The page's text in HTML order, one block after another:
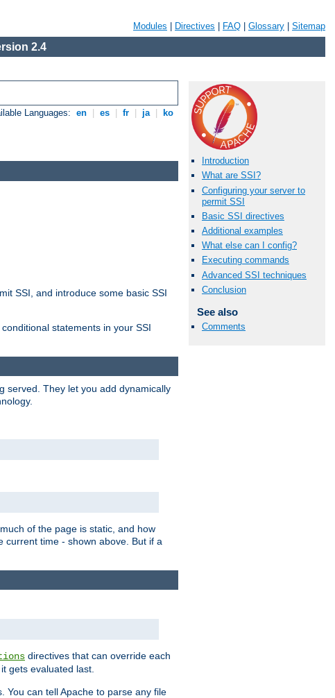
Modules Directives FAQ Glossary Sitemap
2.4
Languages: en es fr ja ko
Introduction
What are SSI?
Configuring your server to
permit SSI
Basic SSI directives
Additional examples
What else can I config?
Executing commands
Advanced SSI techniques
Conclusion
See also
Comments
SSI, and introduce some basic SSI
statements in your SSI
served. They let you add dynamically
of the page is static, and how
current time - shown above. But if a
directives that can override each
gets evaluated last.
You can tell Apache to parse any file